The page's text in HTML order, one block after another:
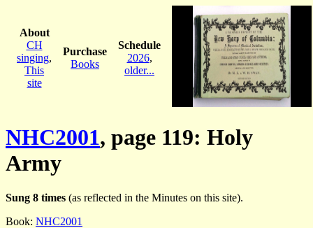
About
CH
singing,
This
site
Purchase
Books
Schedule
2026,
older...
NHC2001, page 119: Holy
Army
Sung 8 times (as reflected in the Minutes on this site).
Book: NHC2001